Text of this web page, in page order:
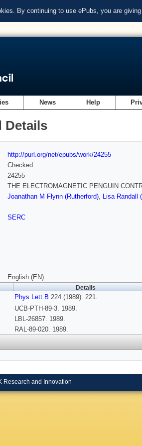
By continuing to use ePubs, you are
News Help
Details
http://purl.org/net/epubs/work/24255
Checked
24255
THE ELECTROMAGNETIC PENGUIN
Joanathan M Flynn (Rutherford), Lisa Randall
SERC
English (EN)
Details
Phys Lett B 224 (1989): 221.
UCB-PTH-89-3. 1989.
LBL-26857. 1989.
RAL-89-020. 1989.
Research and Innovation